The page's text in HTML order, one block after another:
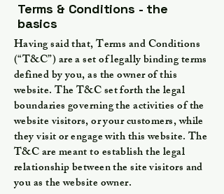
Terms & Conditions - the
basics
Having said that, Terms and Conditions
(“T&C”) are a set of legally binding terms
defined by you, as the owner of this
website. The T&C set forth the legal
boundaries governing the activities of the
website visitors, or your customers, while
they visit or engage with this website. The
T&C are meant to establish the legal
relationship between the site visitors and
you as the website owner.